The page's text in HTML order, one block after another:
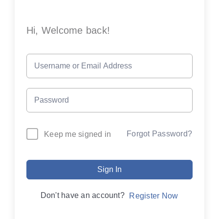
Hi, Welcome back!
Keep me signed in Forgot Password?
Sign In
Don't have an account? Register Now